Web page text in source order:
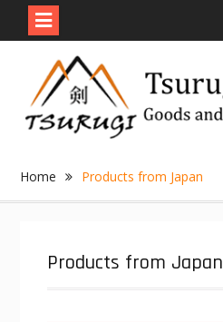
content
Home Products from Japan
Products from Japan